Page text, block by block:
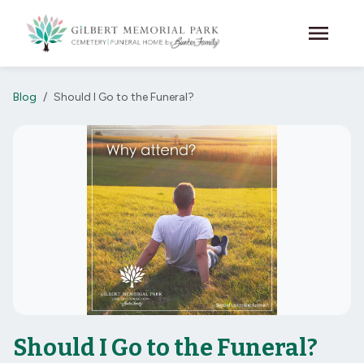
menu
Blog Should I Go to the Funeral?
Should I Go to the Funeral?